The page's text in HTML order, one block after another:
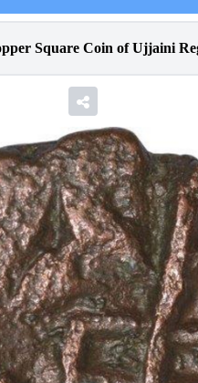
Square Coin of Ujjaini